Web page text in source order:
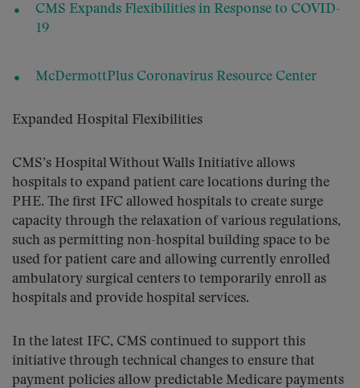
CMS Expands Flexibilities in Response to COVID-
19
McDermottPlus Coronavirus Resource Center
Expanded Hospital Flexibilities
CMS’s Hospital Without Walls Initiative allows
hospitals to expand patient care locations during the
PHE. The first IFC allowed hospitals to create surge
capacity through the relaxation of various regulations,
such as permitting non-hospital building space to be
used for patient care and allowing currently enrolled
ambulatory surgical centers to temporarily enroll as
hospitals and provide hospital services.
In the latest IFC, CMS continued to support this
initiative through technical changes to ensure that
payment policies allow predictable Medicare payments